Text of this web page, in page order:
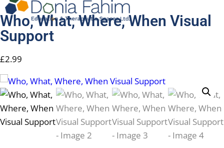
Who, What, Where, When Visual
Support
£2.99